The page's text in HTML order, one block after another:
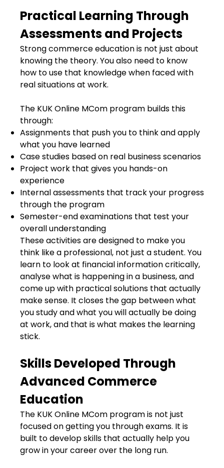
Practical Learning Through
Assessments and Projects
Strong commerce education is not just about
knowing the theory. You also need to know
how to use that knowledge when faced with
real situations at work.
The KUK Online MCom program builds this
through:
Assignments that push you to think and apply
what you have learned
Case studies based on real business scenarios
Project work that gives you hands-on
experience
Internal assessments that track your progress
through the program
Semester-end examinations that test your
overall understanding
These activities are designed to make you
think like a professional, not just a student. You
learn to look at financial information critically,
analyse what is happening in a business, and
come up with practical solutions that actually
make sense. It closes the gap between what
you study and what you will actually be doing
at work, and that is what makes the learning
stick.
Skills Developed Through
Advanced Commerce
Education
The KUK Online MCom program is not just
focused on getting you through exams. It is
built to develop skills that actually help you
grow in your career over the long run.